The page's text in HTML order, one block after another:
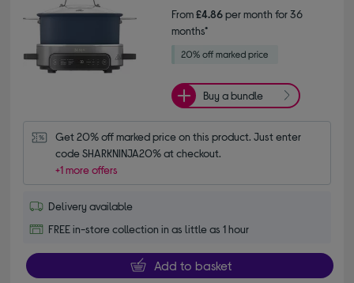
From£4.86per month for 36
months*
Buy a bundle
Get 20% off marked price on this product. Just enter
code SHARKNINJA20% at checkout.
+1 more offers
Delivery available
FREE in-store collection in as little as 1 hour
Add to basket